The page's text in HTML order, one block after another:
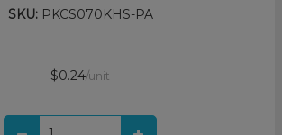
SKU:PKCS070KHS-PA
$0.24/unit